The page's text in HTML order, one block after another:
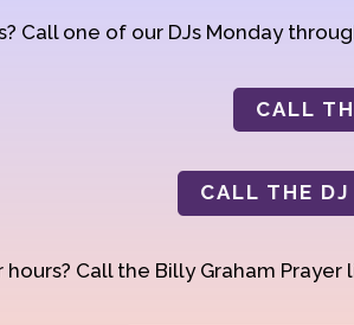
Call one of our DJs Monday
CALL
CALL THE
Call the Billy Graham